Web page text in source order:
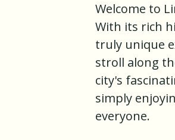
Welcome to
With its rich
truly unique
stroll along
city's
simply
everyone.